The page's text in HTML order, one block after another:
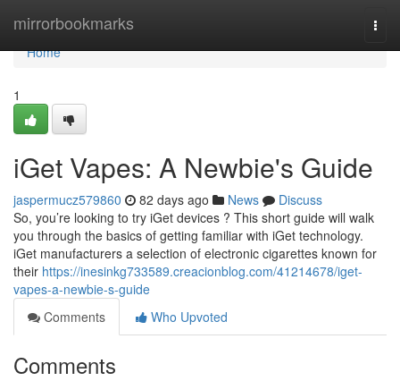
mirrorbookmarks
Home
Home
1
iGet Vapes: A Newbie's Guide
jaspermucz579860 82 days ago News
Discuss
So, you’re looking to try iGet devices ? This short guide will walk
you through the basics of getting familiar with iGet technology.
iGet manufacturers a selection of electronic cigarettes known for
their https://inesinkg733589.creacionblog.com/41214678/iget-
vapes-a-newbie-s-guide
Comments
Who Upvoted
Comments